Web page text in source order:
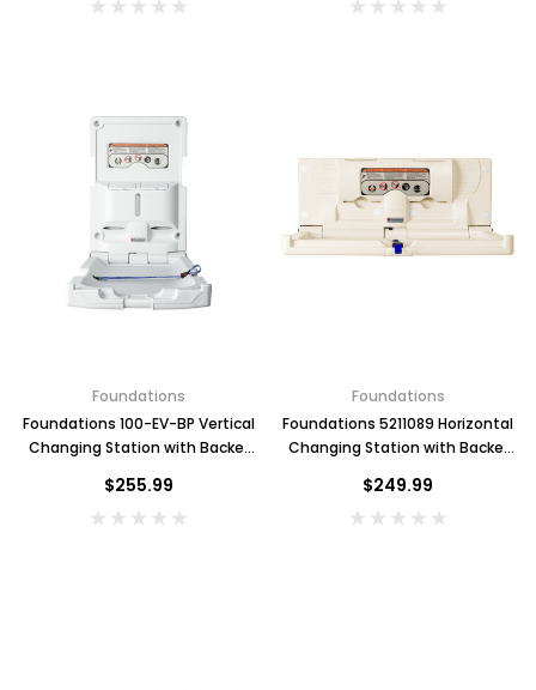
Foundations
Foundations 100-EV-BP Vertical
Changing Station with Backer
$255.99
Foundations
Foundations 5211089 Horizontal
Changing Station with Backer
$249.99